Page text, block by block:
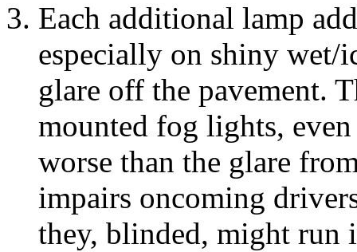
Each additional lamp
especially on shiny wet/
glare off the pavement.
mounted fog lights,
worse than the glare
impairs oncoming
they, blinded, might run